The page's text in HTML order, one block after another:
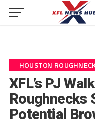
HOUSTON
XFL’s PJ
Roughnecks
Potential